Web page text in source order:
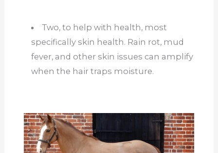
Two, to help with health, most
specifically skin health. Rain rot, mud
fever, and other skin issues can amplify
when the hair traps moisture.